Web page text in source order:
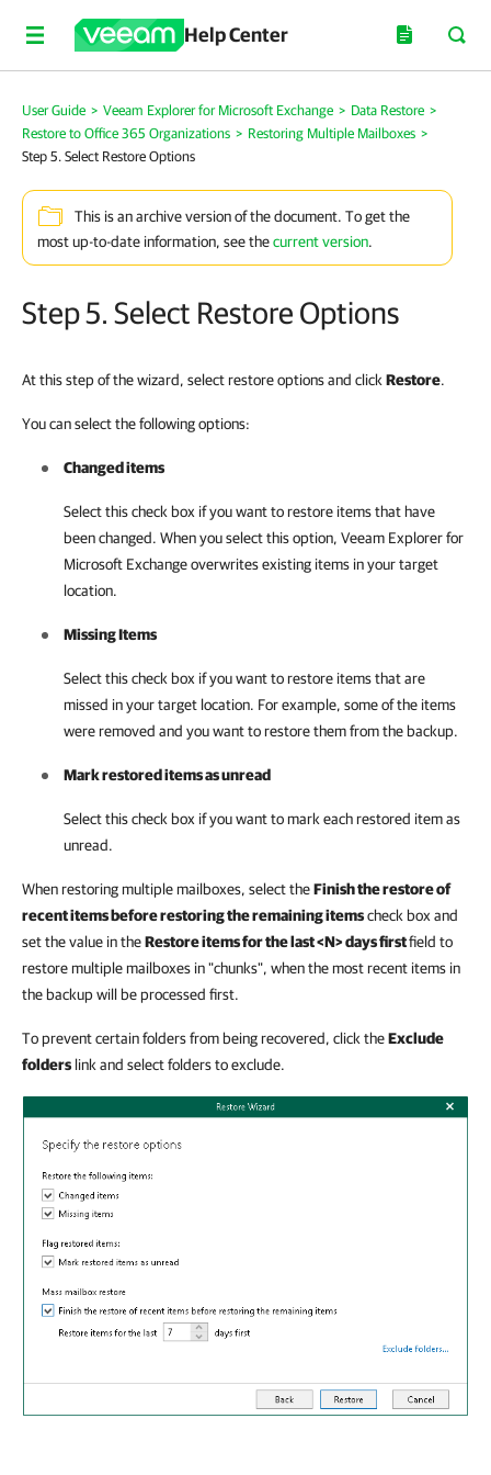
Help Center
User Guide > Veeam Explorer for Microsoft Exchange > Data Restore >
Restore to Office 365 Organizations > Restoring Multiple Mailboxes >
Step 5. Select Restore Options
This is an archive version of the document. To get the
most up-to-date information, see thecurrent version.
Step 5. Select Restore Options
At this step of the wizard, select restore options and click Restore.
You can select the following options:
Changed items
Select this check box if you want to restore items that have
been changed. When you select this option, Veeam Explorer for
Microsoft Exchangeoverwrites existing items in your target
location.
Missing Items
Select this check box if you want to restore items that are
missed in your target location. For example, some of the items
were removed and you want to restore them from the backup.
Mark restored items as unread
Select this check box if you want to mark each restored item as
unread.
When restoring multiple mailboxes, select theFinish the restore of
recent items before restoring the remaining itemscheck box and
set the value in theRestore items for the last <N> days firstfield to
restore multiple mailboxes in "chunks", when the most recent items in
the backup will be processed first.
To prevent certain folders from being recovered, click theExclude
folders link and select folders to exclude.